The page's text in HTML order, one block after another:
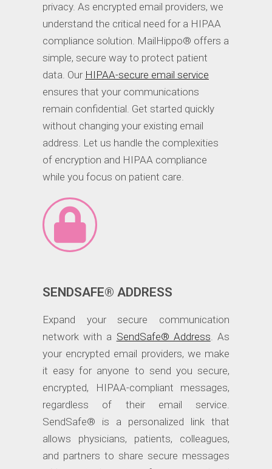
privacy. As encrypted email providers, we
understand the critical need for a HIPAA
compliance solution. MailHippo® offers a
simple, secure way to protect patient
data. Our HIPAA-secure email service
ensures that your communications
remain confidential. Get started quickly
without changing your existing email
address. Let us handle the complexities
of encryption and HIPAA compliance
while you focus on patient care.
SENDSAFE® ADDRESS
Expand your secure communication
network with a SendSafe® Address. As
your encrypted email providers, we make
it easy for anyone to send you secure,
encrypted, HIPAA-compliant messages,
regardless of their email service.
SendSafe® is a personalized link that
allows physicians, patients, colleagues,
and partners to share secure messages